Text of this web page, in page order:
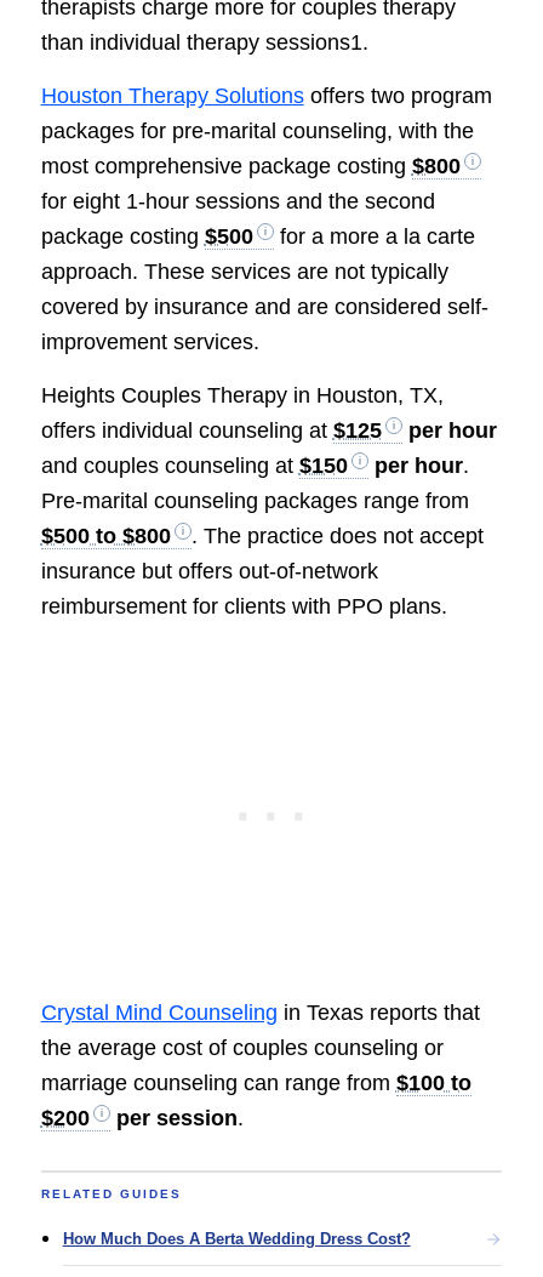
therapists charge more for couples therapy
than individual therapy sessions1.
Houston Therapy Solutionsoffers two program
packages for pre-marital counseling, with the
most comprehensive package costing $800
for eight 1-hour sessions and the second
package costing $500
for a more a la carte
approach. These services are not typically
covered by insurance and are considered self-
improvement services.
Heights Couples Therapy in Houston, TX,
offers individual counseling at $125
per hour
and couples counseling at $150 per hour.
Pre-marital counseling packages range from
$500 to $800
. The practice does not accept
insurance but offers out-of-network
reimbursement for clients with PPO plans.
Crystal Mind Counseling in Texas reports that
the average cost of couples counseling or
marriage counseling can range from $100 to
$200
per session.
RELATED GUIDES
How Much Does A Berta Wedding Dress Cost?